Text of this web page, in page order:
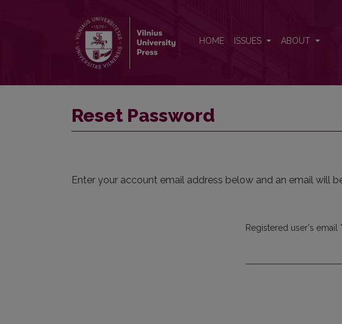
HOME ISSUES ABOUT
Reset Password
Enter your account email address below and an email will
Registered user's email *